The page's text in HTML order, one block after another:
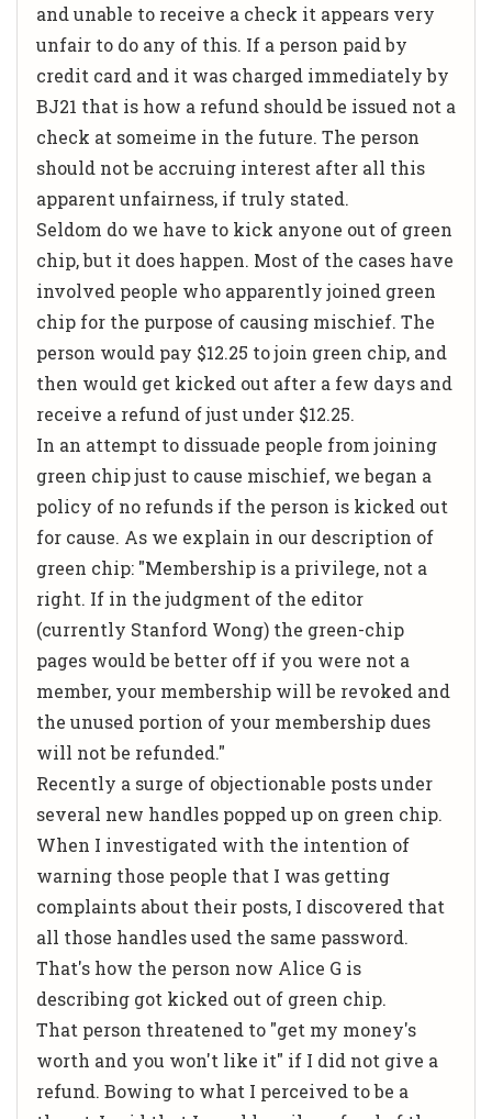
and unable to receive a check it appears very
unfair to do any of this. If a person paid by
credit card and it was charged immediately by
BJ21 that is how a refund should be issued not a
check at someime in the future. The person
should not be accruing interest after all this
apparent unfairness, if truly stated.
Seldom do we have to kick anyone out of green
chip, but it does happen. Most of the cases have
involved people who apparently joined green
chip for the purpose of causing mischief. The
person would pay $12.25 to join green chip, and
then would get kicked out after a few days and
receive a refund of just under $12.25.
In an attempt to dissuade people from joining
green chip just to cause mischief, we began a
policy of no refunds if the person is kicked out
for cause. As we explain in our description of
green chip: "Membership is a privilege, not a
right. If in the judgment of the editor
(currently Stanford Wong) the green-chip
pages would be better off if you were not a
member, your membership will be revoked and
the unused portion of your membership dues
will not be refunded."
Recently a surge of objectionable posts under
several new handles popped up on green chip.
When I investigated with the intention of
warning those people that I was getting
complaints about their posts, I discovered that
all those handles used the same password.
That's how the person now Alice G is
describing got kicked out of green chip.
That person threatened to "get my money's
worth and you won't like it" if I did not give a
refund. Bowing to what I perceived to be a